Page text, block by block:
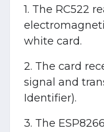
1. The RC522
white card.
2. The card
signal and
Identifier).
3. The